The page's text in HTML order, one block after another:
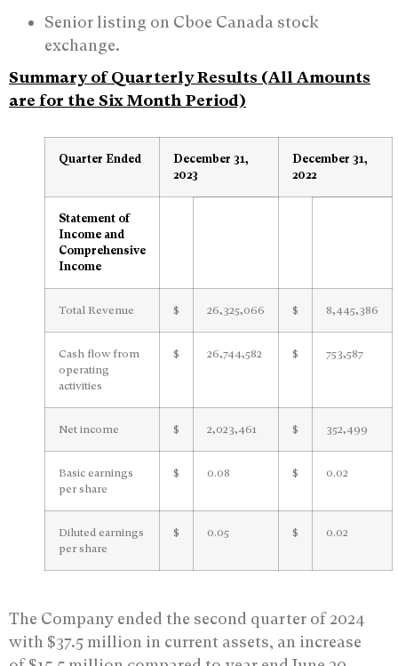
Senior listing on Cboe Canada stock
exchange.
Summary of Quarterly Results (All Amounts
are for the Six Month Period)
Quarter Ended
December 31,
2023
December 31,
2022
Statement of
Income and
Comprehensive
Income
Total Revenue $ 26,325,066 $ 8,445,386
Cash flow from
operating
activities
$ 26,744,582 $ 753,587
Net income $ 2,023,461 $ 352,499
Basic earnings
per share
$ 0.08 $ 0.02
Diluted earnings
per share
$ 0.05 $ 0.02
The Company ended the second quarter of 2024
with $37.5 million in current assets, an increase